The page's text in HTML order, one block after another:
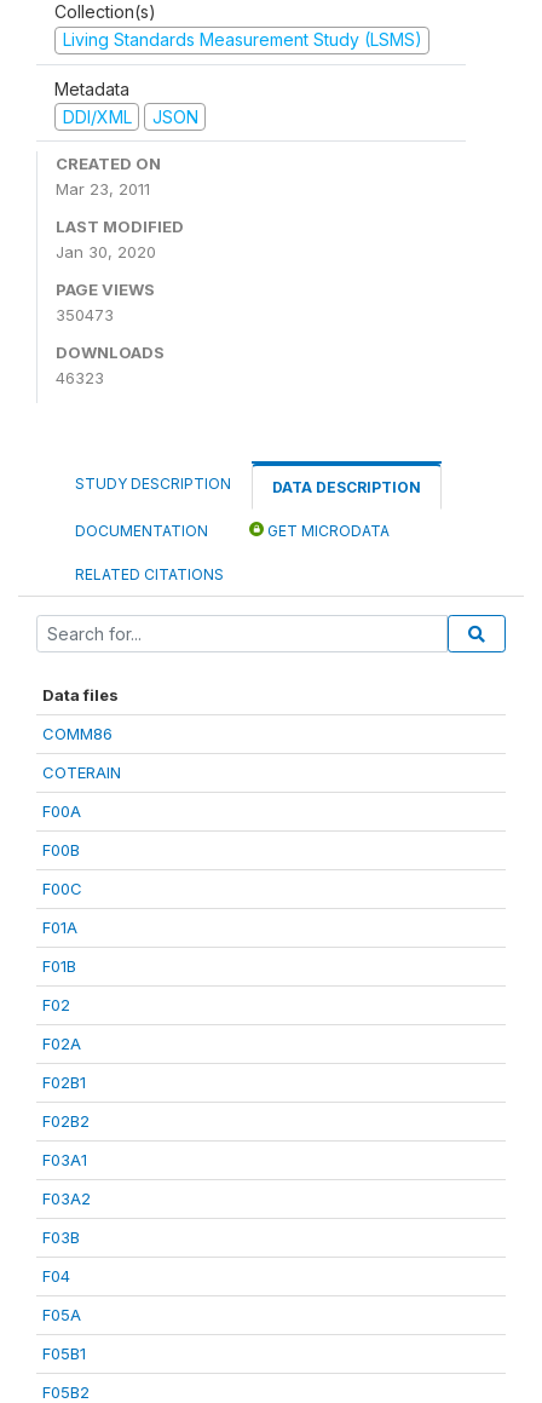
Collection(s)
Living Standards Measurement Study (LSMS)
Metadata
DDI/XML
JSON
CREATED ON
Mar 23, 2011
LAST MODIFIED
Jan 30, 2020
PAGE VIEWS
350473
DOWNLOADS
46323
STUDY DESCRIPTION DATA DESCRIPTION
DOCUMENTATION GET MICRODATA
RELATED CITATIONS
Data files
COMM86
COTERAIN
F00A
F00B
F00C
F01A
F01B
F02
F02A
F02B1
F02B2
F03A1
F03A2
F03B
F04
F05A
F05B1
F05B2